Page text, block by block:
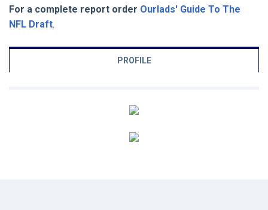
For a complete report order Ourlads' Guide To The
NFL Draft.
PROFILE